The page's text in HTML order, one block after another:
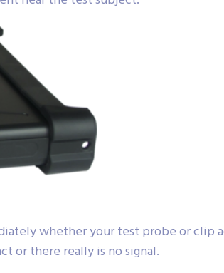
whether your test probe or clip
or there really is no signal.